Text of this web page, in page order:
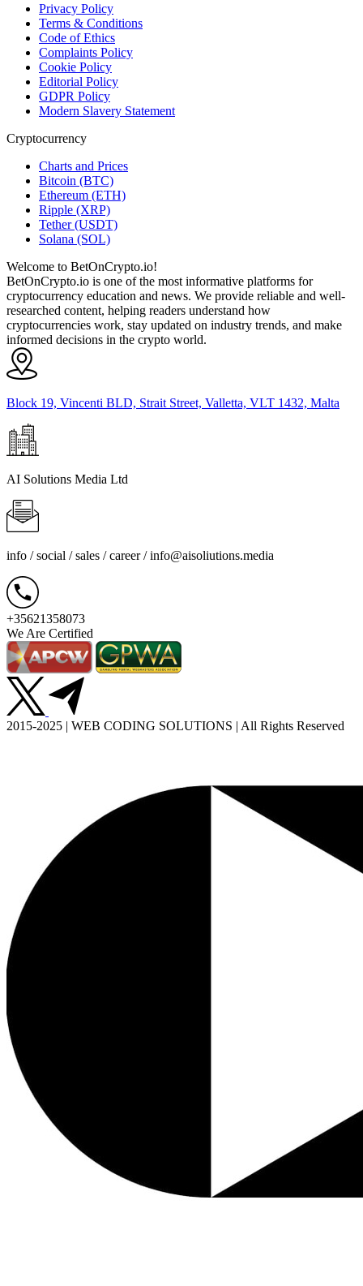
Privacy Policy
Terms & Conditions
Code of Ethics
Complaints Policy
Cookie Policy
Editorial Policy
GDPR Policy
Modern Slavery Statement
Cryptocurrency
Charts and Prices
Bitcoin (BTC)
Ethereum (ETH)
Ripple (XRP)
Tether (USDT)
Solana (SOL)
Welcome to BetOnCrypto.io!
BetOnCrypto.io is one of the most informative platforms for
cryptocurrency education and news. We provide reliable and well-
researched content, helping readers understand how
cryptocurrencies work, stay updated on industry trends, and make
informed decisions in the crypto world.
Block 19, Vincenti BLD, Strait Street, Valletta, VLT 1432, Malta
AI Solutions Media Ltd
info / social / sales / career /info@aisoliutions.media
+35621358073
We Are Certified
2015-2025 | WEB CODING SOLUTIONS | All Rights Reserved